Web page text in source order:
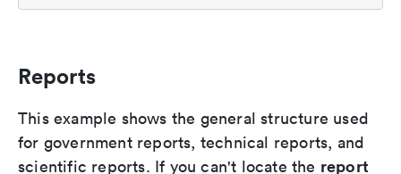
Reports
This example shows the general structure used
for government reports, technical reports, and
scientific reports. If you can't locate the report